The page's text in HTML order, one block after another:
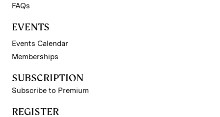
FAQs
EVENTS
Events Calendar
Memberships
SUBSCRIPTION
Subscribe to Premium
REGISTER